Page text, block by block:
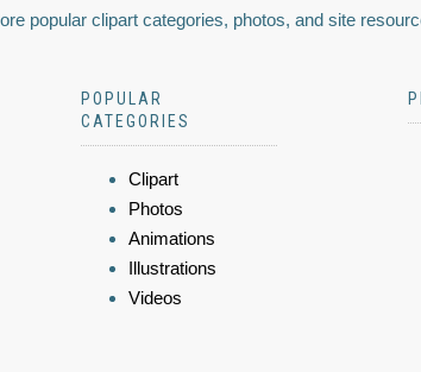
popular clipart categories, photos, and site
POPULAR
CATEGORIES
Clipart
Photos
Animations
Illustrations
Videos